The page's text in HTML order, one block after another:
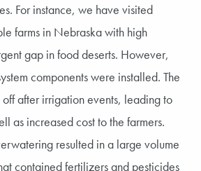
For instance, we have visited
farms in Nebraska with high
gap in food deserts. However,
components were installed. The
off after irrigation events, leading to
as increased cost to the farmers.
resulted in a large volume
contained fertilizers and pesticides